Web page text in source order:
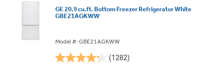
GE 20.9 cu.ft. Bottom Freezer Refrigerator White
GBE21AGKWW
Model #: GBE21AGKWW
(1282)
4.3